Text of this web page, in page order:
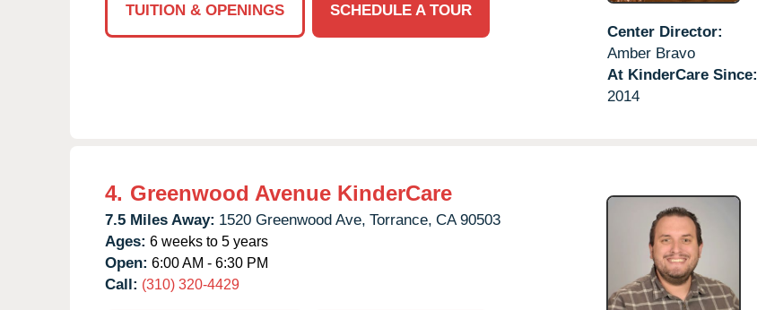
TUITION & OPENINGS
SCHEDULE A TOUR
Center Director:
Amber Bravo
At KinderCare Since:
2014
4. Greenwood Avenue KinderCare
7.5 Miles Away: 1520 Greenwood Ave, Torrance, CA 90503
Ages: 6 weeks to 5 years
Open: 6:00 AM - 6:30 PM
Call: (310) 320-4429